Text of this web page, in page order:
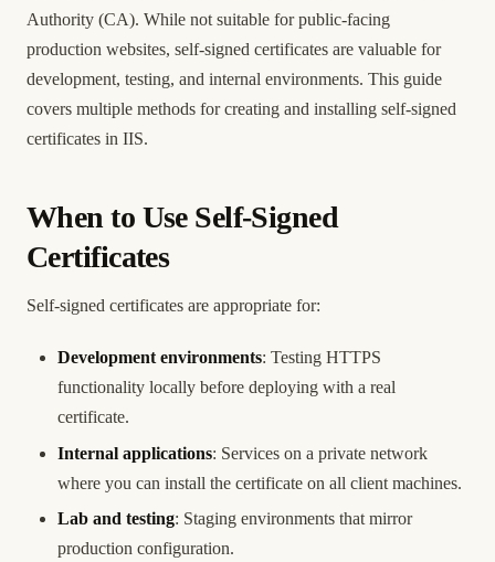
Authority (CA). While not suitable for public-facing
production websites, self-signed certificates are valuable for
development, testing, and internal environments. This guide
covers multiple methods for creating and installing self-signed
certificates in IIS.
When to Use Self-Signed
Certificates
Self-signed certificates are appropriate for:
Development environments: Testing HTTPS
functionality locally before deploying with a real
certificate.
Internal applications: Services on a private network
where you can install the certificate on all client machines.
Lab and testing: Staging environments that mirror
production configuration.